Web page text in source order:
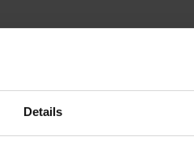
Details